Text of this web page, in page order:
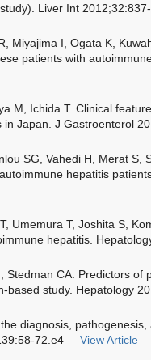
Liver Int
Miyajima I, Ogata K,
patients with
M, Ichida T. Clinical
Japan. J Gastroenterol
SG, Vahedi H, Merat S,
hepatitis
Umemura T, Joshita S,
hepatitis.
Stedman CA. Predictors of
based study. Hepatology
diagnosis,
72.e4
View Article